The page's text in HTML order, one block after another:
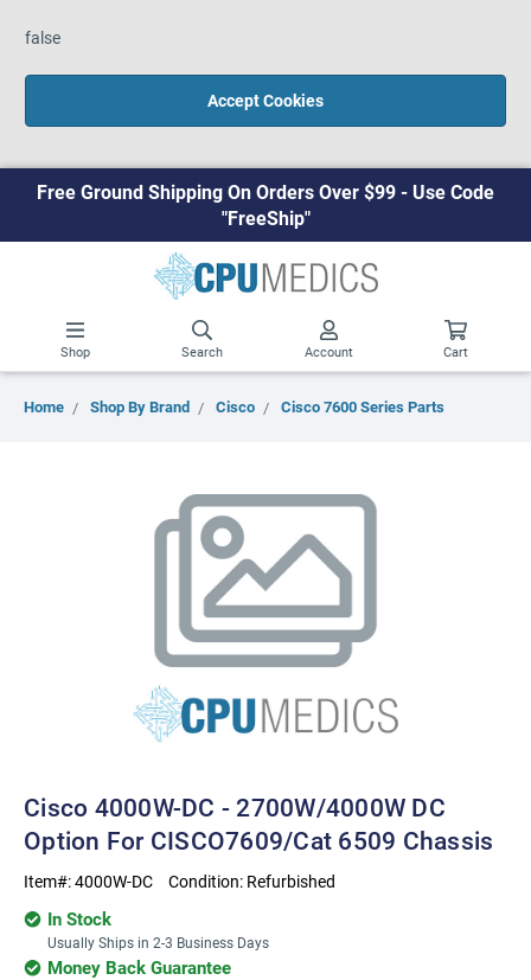
false
Accept Cookies
Free Ground Shipping On Orders Over $99 - Use Code
"FreeShip"
Shop Search Account Cart
Home Shop By Brand Cisco Cisco 7600 Series Parts
Cisco 4000W-DC - 2700W/4000W DC
Option For CISCO7609/Cat 6509 Chassis
Item#:4000W-DC Condition: Refurbished
In Stock
Usually Ships in 2-3 Business Days
Money Back Guarantee